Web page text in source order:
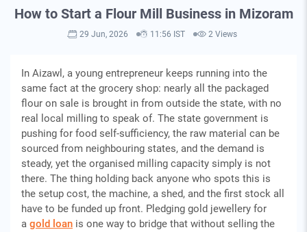
How to Start a Flour Mill Business in Mizoram
29 Jun, 2026 11:56 IST 2 Views
In Aizawl, a young entrepreneur keeps running into the
same fact at the grocery shop: nearly all the packaged
flour on sale is brought in from outside the state, with no
real local milling to speak of. The state government is
pushing for food self-sufficiency, the raw material can be
sourced from neighbouring states, and the demand is
steady, yet the organised milling capacity simply is not
there. The thing holding back anyone who spots this is
the setup cost, the machine, a shed, and the first stock all
have to be funded up front. Pledging gold jewellery for
a gold loan is one way to bridge that without selling the